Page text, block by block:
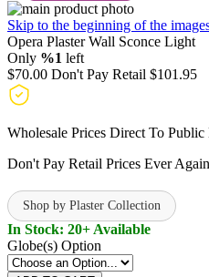
Skip to the beginning of the
Opera Plaster Wall Sconce Light
Only %1 left
$70.00 Don't Pay Retail $101.95
Wholesale Prices Direct To Public
Don't Pay Retail Prices Ever
Shop by Plaster Collection
In Stock: 20+ Available
Globe(s) Option